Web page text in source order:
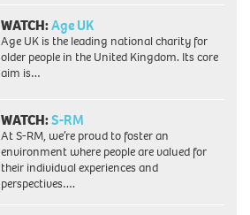
WATCH:Age UK
Age UK is the leading national charity for
older people in the United Kingdom. Its core
aim is…
WATCH:S-RM
At S-RM, we’re proud to foster an
environment where people are valued for
their individual experiences and
perspectives….